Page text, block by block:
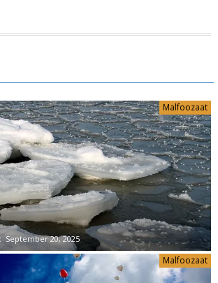
Malfoozaat
September 20, 2025
Malfoozaat